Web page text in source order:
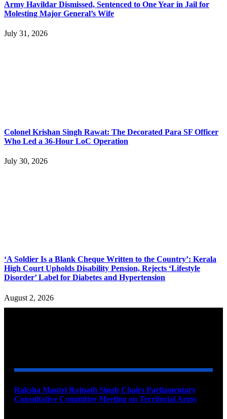
Army Havildar Dismissed, Sentenced to One Year in Jail for
Molesting Major General’s Wife
July 31, 2026
Colonel Krishan Singh Rawat: The Decorated Para SF Officer
Who Led a 36-Hour LoC Operation
July 30, 2026
‘A Soldier Is a Blank Cheque Written to the Country’: Kerala
High Court Upholds Disability Pension, Rejects ‘Lifestyle
Disorder’ Label for Diabetes and Hypertension
August 2, 2026
Raksha Mantri Rajnath Singh Chairs Parliamentary
Consultative Committee Meeting on Territorial Army